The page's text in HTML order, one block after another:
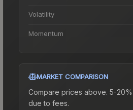
Volatility
Momentum
MARKET COMPARISON
Compare prices above. 5-
due to fees.